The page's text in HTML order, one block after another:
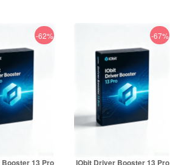
-62%
13 Pro
-67%
IObit Driver Booster 13 Pro